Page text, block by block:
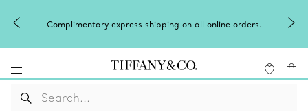
Complimentary express shipping on all online orders.